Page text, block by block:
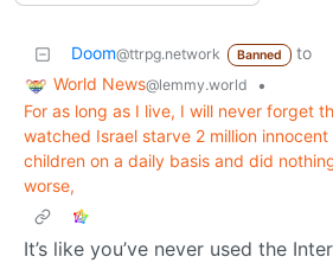
Doom@ttrpg.network Banned
to
World News@lemmy.world
•
For as long as I live, I will never forget
watched Israel starve 2 million
children on a daily basis and did
worse,
It’s like you’ve never used the